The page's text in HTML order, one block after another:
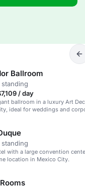
Ballroom
/ day
ballroom in a luxury Art
ideal for weddings and
with a large convention
location in Mexico City.